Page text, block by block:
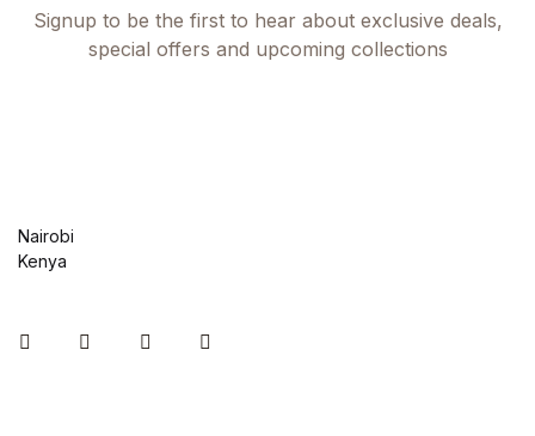
Signup to be the first to hear about exclusive deals,
special offers and upcoming collections
Nairobi
Kenya
InstagramFacebookYou Tube